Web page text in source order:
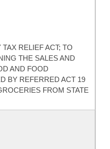
RELIEF ACT; TO
THE SALES AND
AND FOOD
BY REFERRED ACT 19
FROM STATE